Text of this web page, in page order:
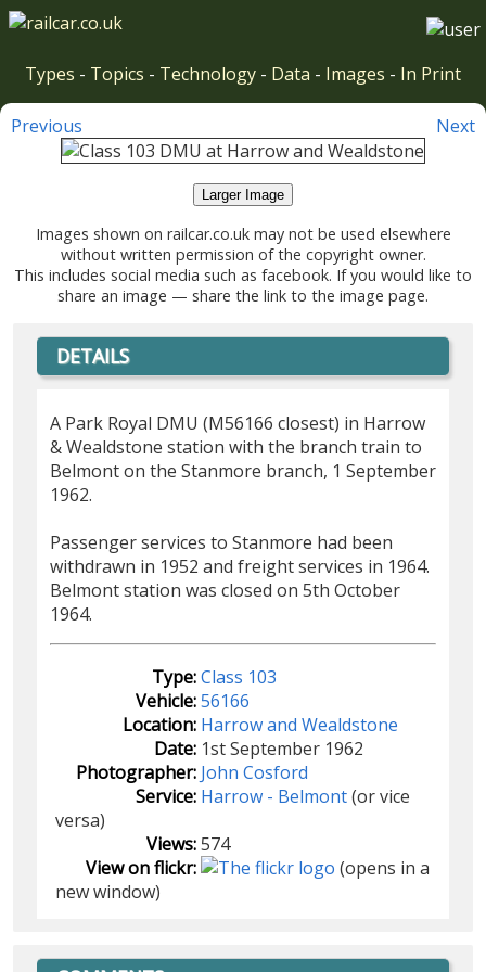
Types - Topics - Technology - Data - Images - In Print
Previous Next
Larger Image
Images shown on railcar.co.uk may not be used elsewhere
without written permission of the copyright owner.
This includes social media such as facebook. If you would like to
share an image — share the link to the image page.
DETAILS
A Park Royal DMU (M56166 closest) in Harrow
& Wealdstone station with the branch train to
Belmont on the Stanmore branch, 1 September
1962.
Passenger services to Stanmore had been
withdrawn in 1952 and freight services in 1964.
Belmont station was closed on 5th October
1964.
Type:Class 103
Vehicle:56166
Location: Harrow and Wealdstone
Date: 1st September 1962
Photographer: John Cosford
Service: Harrow - Belmont(or vice
versa)
Views:574
View on flickr:
(opens in a
new window)